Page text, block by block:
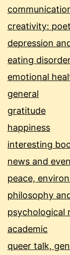
creativity:
depression
eating
emotional
general
gratitude
happiness
interesting
news and
peace,
philosophy
psychological
academic
queer talk,